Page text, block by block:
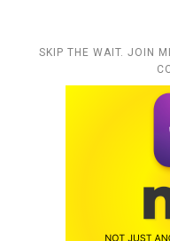
SKIP THE WAIT. JOIN